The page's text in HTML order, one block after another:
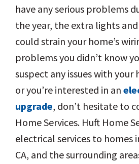
have any serious problems
the year, the extra lights
could strain your home’s
problems you didn’t know
suspect any issues with your
or you’re interested in an
upgrade, don’t hesitate to
Home Services. Huft Home
electrical services to homes
CA, and the surrounding